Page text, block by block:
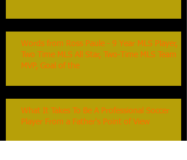
Words from Ross Paule - 9 Year MLS Player,
Two Time MLS All Star, Two-Time MLS Team
MVP, Goal of the
What It Takes To Be A Professional Soccer
Player From a Father's Point of View